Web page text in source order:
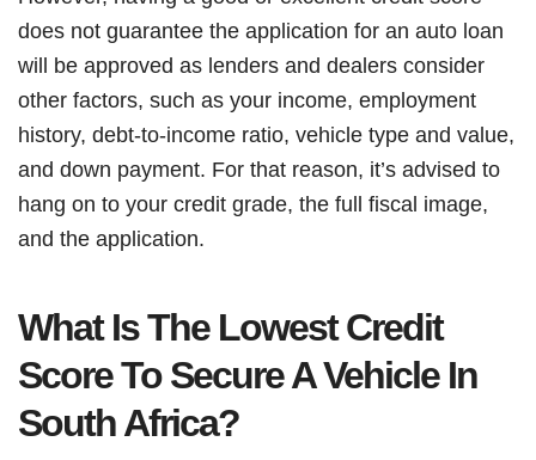
does not guarantee the application for an auto loan
will be approved as lenders and dealers consider
other factors, such as your income, employment
history, debt-to-income ratio, vehicle type and value,
and down payment. For that reason, it’s advised to
hang on to your credit grade, the full fiscal image,
and the application.
What Is The Lowest Credit
Score To Secure A Vehicle In
South Africa?